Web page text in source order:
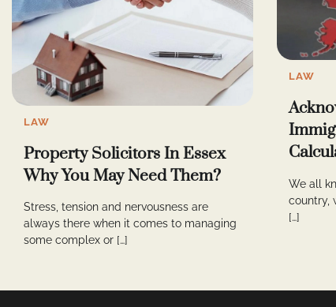
LAW
Property Solicitors In Essex
Why You May Need Them?
Stress, tension and nervousness are
always there when it comes to managing
some complex or […]
LAW
We all
country,
[…]